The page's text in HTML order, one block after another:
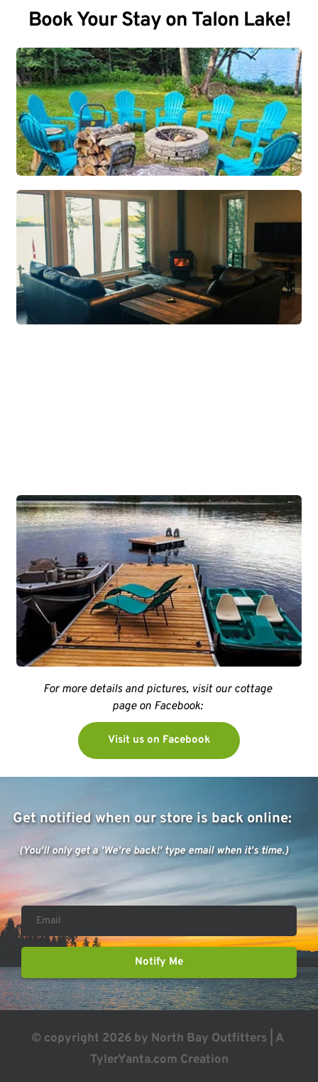
Book Your Stay on Talon Lake!
For more details and pictures, visit our cottage
page on Facebook:
Visit us on Facebook
Get notified when our store is back online:
(You'll only get a 'We're back!' type email when it's time.)
Notify Me
TylerYanta.com Creation